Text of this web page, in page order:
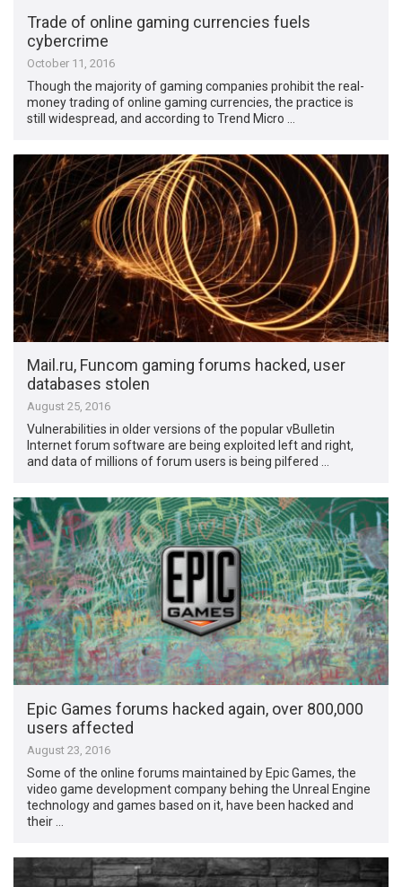
Trade of online gaming currencies fuels
cybercrime
October 11, 2016
Though the majority of gaming companies prohibit the real-
money trading of online gaming currencies, the practice is
still widespread, and according to Trend Micro …
Mail.ru, Funcom gaming forums hacked, user
databases stolen
August 25, 2016
Vulnerabilities in older versions of the popular vBulletin
Internet forum software are being exploited left and right,
and data of millions of forum users is being pilfered …
Epic Games forums hacked again, over 800,000
users affected
August 23, 2016
Some of the online forums maintained by Epic Games, the
video game development company behing the Unreal Engine
technology and games based on it, have been hacked and
their …